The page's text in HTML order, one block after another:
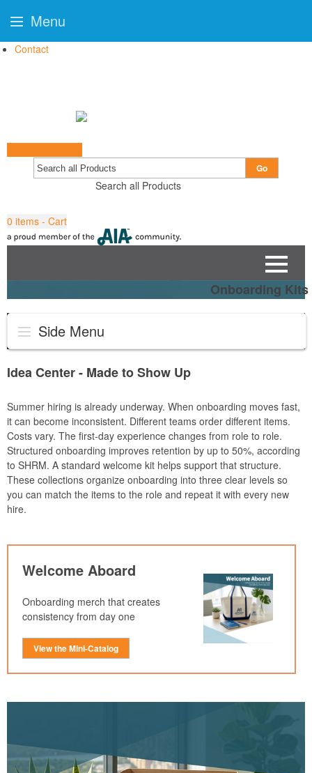
Contact
Search all Products
Go
0 items - Cart
Onboarding
Side Menu
Idea Center - Made to Show Up
Summer hiring is already underway. When onboarding moves fast,
it can become inconsistent. Different teams order different items.
Costs vary. The first-day experience changes from role to role.
Structured onboarding improves retention by up to 50%, according
to SHRM. A standard welcome kit helps support that structure.
These collections organize onboarding into three clear levels so
you can match the items to the role and repeat it with every new
hire.
Welcome Aboard
Onboarding merch that creates
consistency from day one
View the Mini-Catalog
Menu